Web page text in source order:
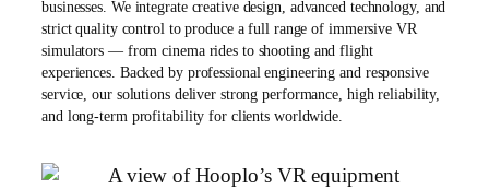
businesses. We integrate creative design, advanced technology, and
strict quality control to produce a full range of immersive VR
simulators — from cinema rides to shooting and flight
experiences. Backed by professional engineering and responsive
service, our solutions deliver strong performance, high reliability,
and long-term profitability for clients worldwide.